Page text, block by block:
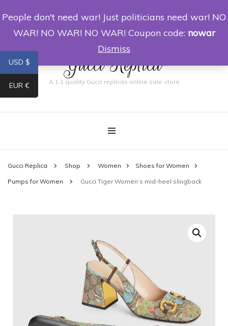
0
Gucci Replica
A 1:1 quality Gucci replicas online sale store
Gucci Replica Shop Women Shoes for Women
Pumps for Women Gucci Tiger Women’s mid-heel slingback
USD $
EUR €
People don't need war! Just politicians need war! NO
WAR! NO WAR! NO WAR! Coupon code: nowar
Dismiss